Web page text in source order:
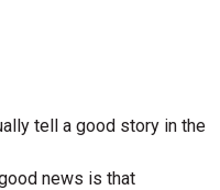
tell a good story in the
news is that